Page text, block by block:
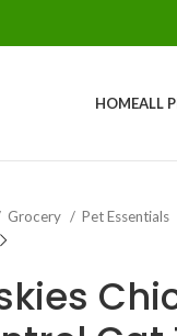
HOMEALL
Grocery Pet Essentials